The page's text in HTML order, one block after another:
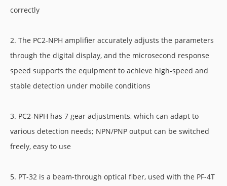
correctly
2. The PC2-NPH amplifier accurately adjusts the parameters
through the digital display, and the microsecond response
speed supports the equipment to achieve high-speed and
stable detection under mobile conditions
3. PC2-NPH has 7 gear adjustments, which can adapt to
various detection needs; NPN/PNP output can be switched
freely, easy to use
5. PT-32 is a beam-through optical fiber, used with the PF-4T